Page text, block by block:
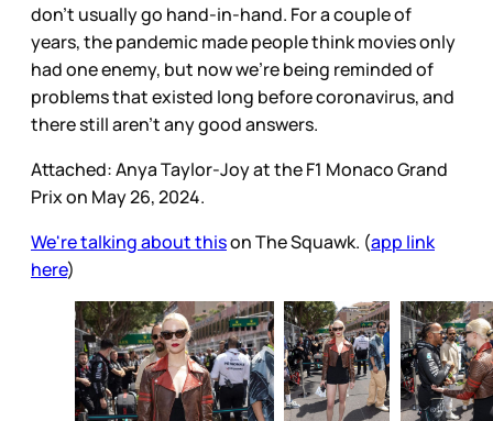
don’t usually go hand-in-hand. For a couple of
years, the pandemic made people think movies only
had one enemy, but now we’re being reminded of
problems that existed long before coronavirus, and
there still aren’t any good answers.
Attached: Anya Taylor-Joy at the F1 Monaco Grand
Prix on May 26, 2024.
We're talking about thison The Squawk. (app link
here)